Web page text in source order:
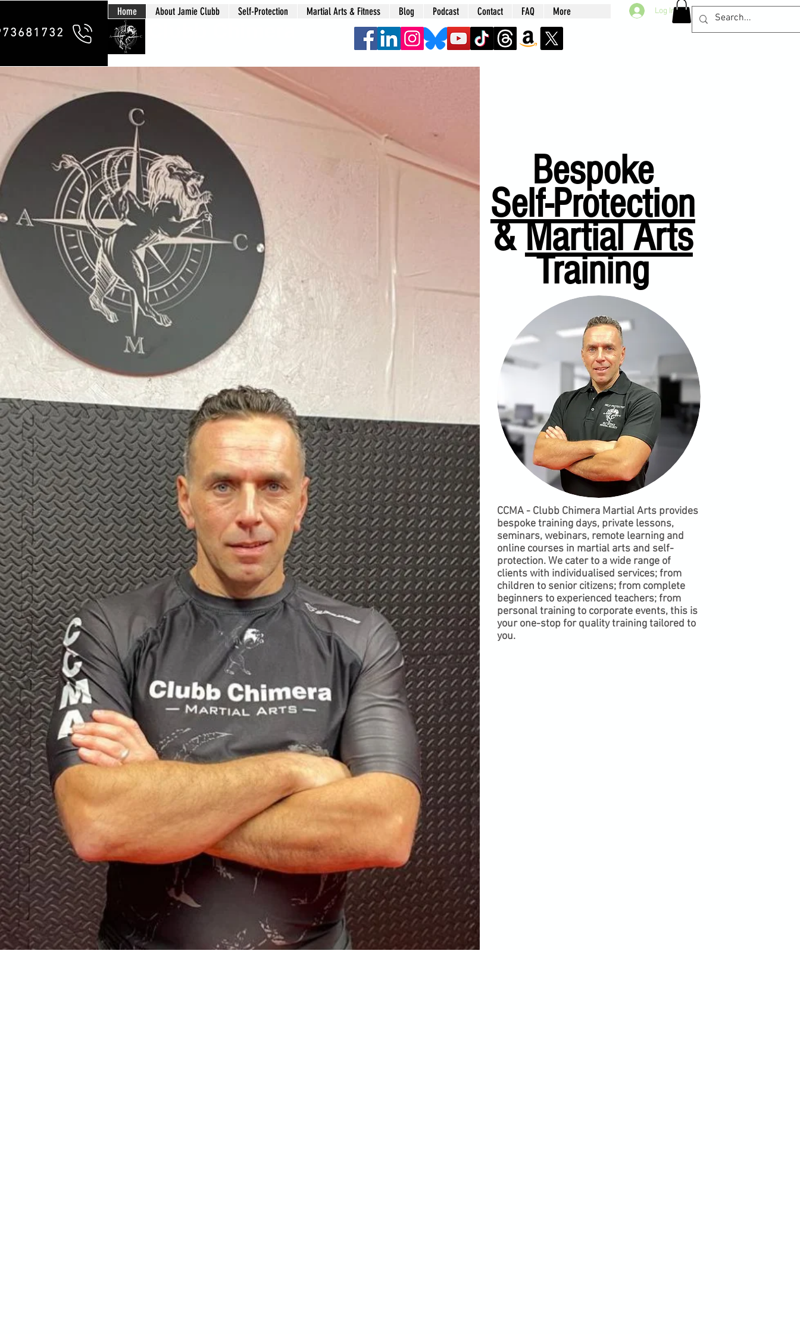
Home About Jamie Clubb Self-Protection Martial Arts & Fitness Blog Podcast Contact FAQ More Log In
Bespoke
Self-Protection
&Martial Arts
Training
CCMA - Clubb Chimera Martial Arts provides
bespoke training days, private lessons,
seminars, webinars, remote learning and
online courses in martial arts and self-
protection. We cater to a wide range of
clients with individualised services; from
children to senior citizens; from complete
beginners to experienced teachers; from
personal training to corporate events, this is
your one-stop for quality training tailored to
you.